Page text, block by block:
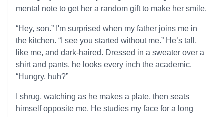
mental note to get her a random gift to make her smile.
“Hey, son.” I'm surprised when my father joins me in
the kitchen. “I see you started without me.” He’s tall,
like me, and dark-haired. Dressed in a sweater over a
shirt and pants, he looks every inch the academic.
“Hungry, huh?”
I shrug, watching as he makes a plate, then seats
himself opposite me. He studies my face for a long